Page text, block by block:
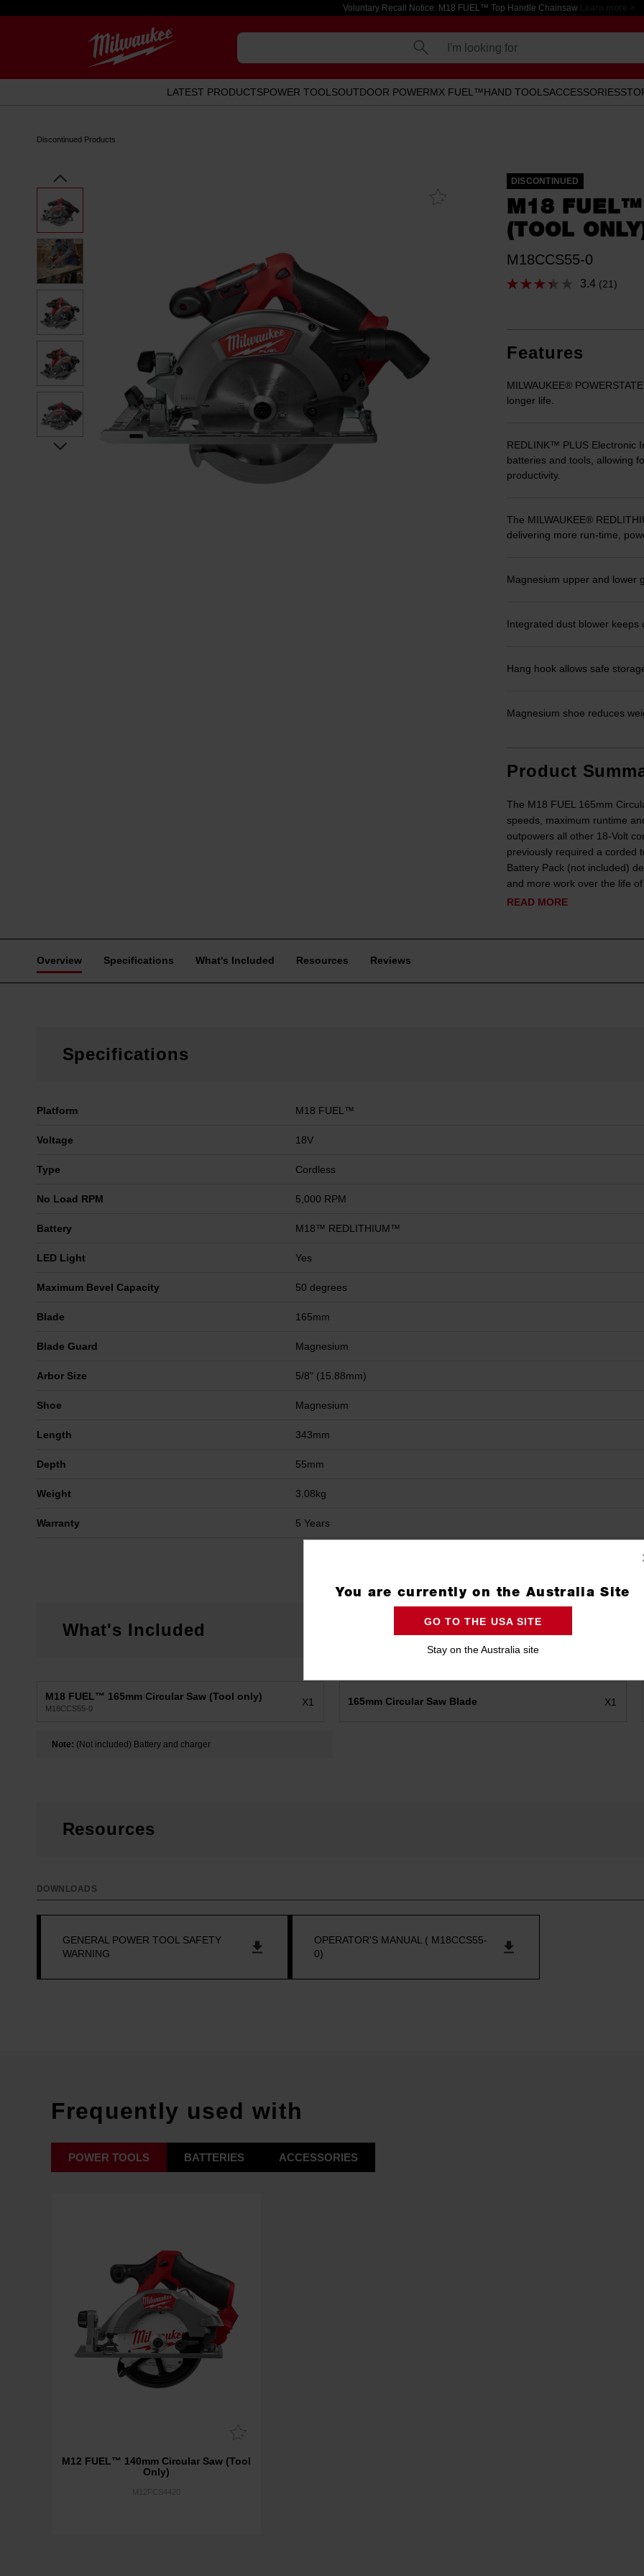
Voluntary Recall Notice: M18 FUEL™ Top Handle Chainsaw
I'm looking for
LATEST PRODUCTSPOWER TOOLSOUTDOOR POWERMX FUEL™HAND TOOLSACCESSORIES
Discontinued Products
DISCONTINUED
M18
(TOOL
M18CCS55-0
3.4 Read
(21)
Features
MILWAUKEE®
longer life.
REDLINK™ PLUS Electronic
batteries and tools, allowing
productivity.
The MILWAUKEE®
delivering more run-time,
Magnesium upper and lower
Integrated dust blower keeps
Hang hook allows safe
Magnesium shoe reduces
Product
The M18 FUEL 165mm
speeds, maximum runtime
outpowers all other 18-Volt
previously required a corded
Battery Pack (not included)
and more work over the life
READ MORE
Overview Specifications What's Included Resources Reviews
Specifications
Platform M18 FUEL™
Voltage 18V
Type Cordless
No Load RPM 5,000 RPM
Battery M18™ REDLITHIUM™
LED Light Yes
Maximum Bevel Capacity 50 degrees
Blade 165mm
Blade Guard Magnesium
Arbor Size 5/8" (15.88mm)
Shoe Magnesium
Length 343mm
Depth 55mm
Weight 3.08kg
Warranty 5 Years
What's Included
M18 FUEL™ 165mm Circular Saw (Tool only)
M18CCS55-0
X1 165mm Circular Saw Blade X1
Note: (Not included) Battery and charger
Resources
DOWNLOADS
GENERAL POWER TOOL SAFETY
WARNING
OPERATOR'S MANUAL ( M18CCS55-
0)
Frequently used with
POWER TOOLS BATTERIES ACCESSORIES
M12 FUEL™ 140mm Circular Saw (Tool
Only)
M12FCS4420
You are currently on the Australia Site
GO TO THE USA SITE
Stay on the Australia site